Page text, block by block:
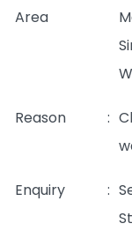
Area
Reason :
Enquiry :